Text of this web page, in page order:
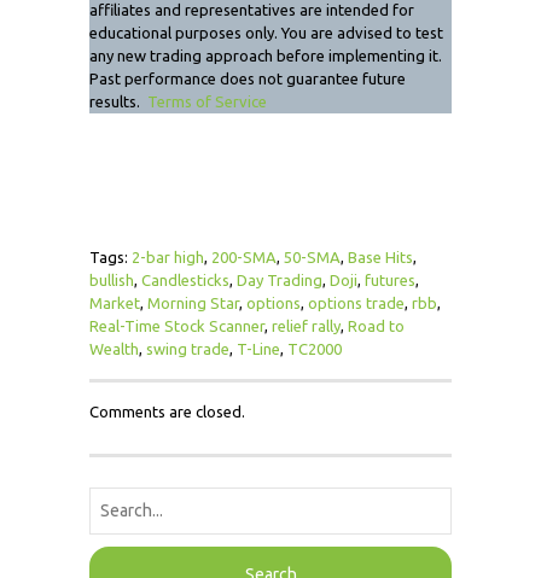
affiliates and representatives are intended for
educational purposes only. You are advised to test
any new trading approach before implementing it.
Past performance does not guarantee future
results. Terms of Service
Tags: 2-bar high, 200-SMA, 50-SMA, Base Hits,
bullish, Candlesticks, Day Trading, Doji, futures,
Market, Morning Star, options, options trade, rbb,
Real-Time Stock Scanner, relief rally, Road to
Wealth, swing trade, T-Line, TC2000
Comments are closed.